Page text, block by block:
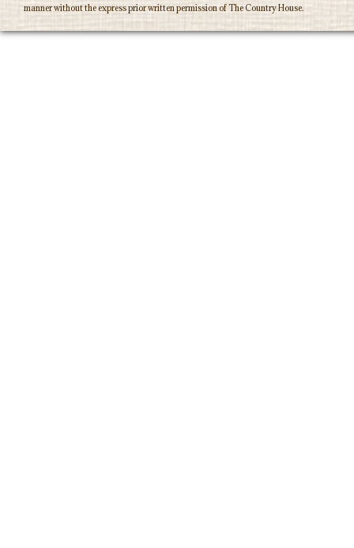
manner without the express prior written permission of The Country House.